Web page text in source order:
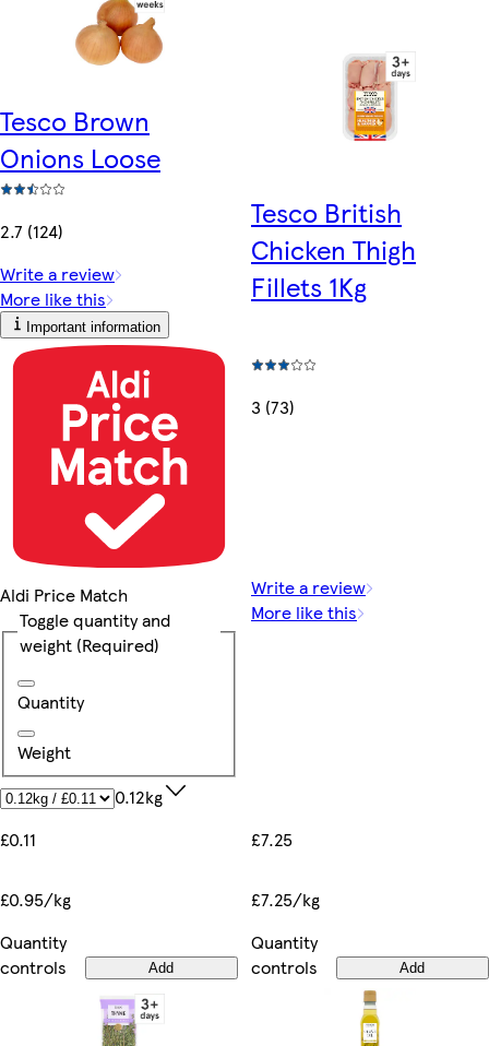
Tesco Brown
Onions Loose
2.7 (124)
Write a review
More like this
Important information
Aldi Price Match
Toggle quantity and
weight (Required)
Quantity
Weight
0.12kg
£0.11
£0.95/kg
Quantity
controls
Add
Tesco British
Chicken Thigh
Fillets 1Kg
3 (73)
Write a review
More like this
£7.25
£7.25/kg
Quantity
controls
Add